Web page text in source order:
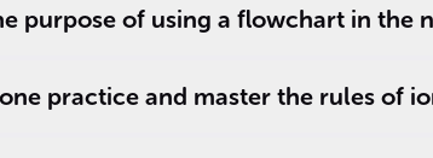
purpose of using a flowchart in the
practice and master the rules of